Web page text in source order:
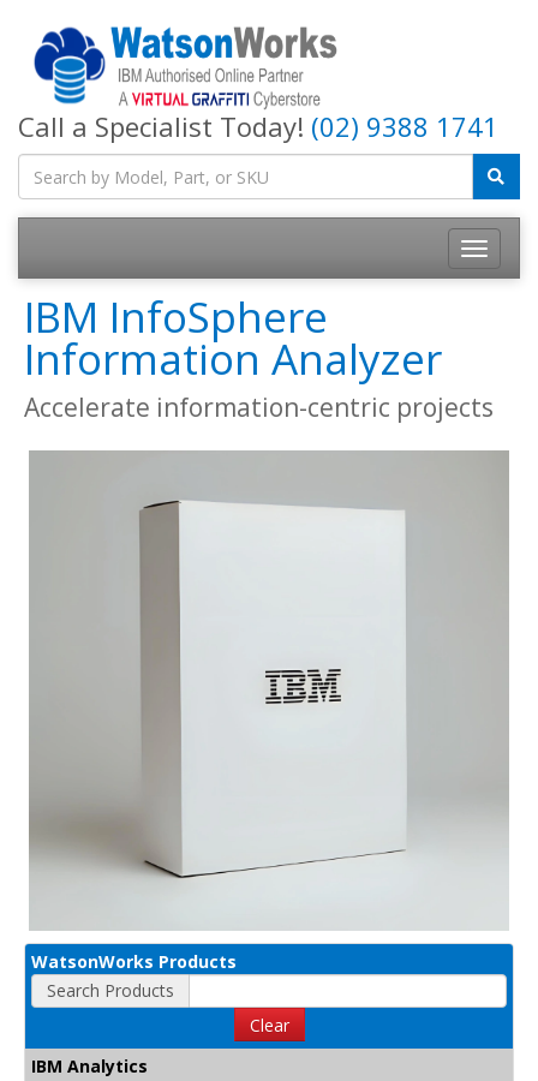
Call a Specialist Today! (02) 9388 1741
IBM InfoSphere
Information Analyzer
Accelerate information-centric projects
WatsonWorks Products
Search Products
Clear
IBM Analytics